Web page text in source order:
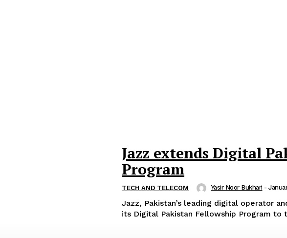
Jazz extends Digital
Program
TECH AND TELECOM Yasir Noor Bukhari -
Jazz, Pakistan’s leading digital operator
its Digital Pakistan Fellowship Program to